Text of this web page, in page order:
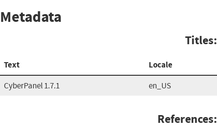
Metadata
Titles:
Text Locale
CyberPanel 1.7.1 en_US
References: